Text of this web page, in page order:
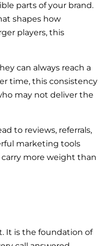
parts of your brand.
shapes how
players, this
can always reach a
time, this consistency
may not deliver the
to reviews, referrals,
marketing tools
carry more weight than
It is the foundation of